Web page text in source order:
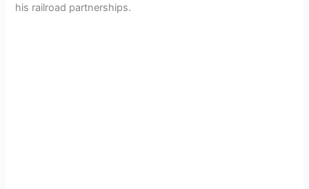
his railroad partnerships.